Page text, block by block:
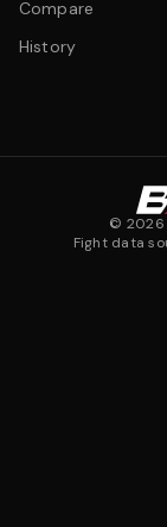
Compare
History
© 2026
Fight data